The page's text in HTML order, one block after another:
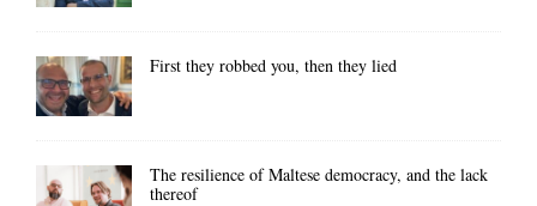
First they robbed you, then they lied
The resilience of Maltese democracy, and the lack
thereof